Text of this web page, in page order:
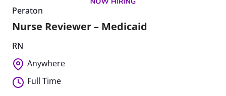
Peraton
Nurse Reviewer – Medicaid
RN
Anywhere
Full Time